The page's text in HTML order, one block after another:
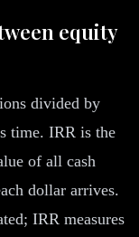
equity
divided by
time. IRR is the
of all cash
dollar arrives.
IRR measures